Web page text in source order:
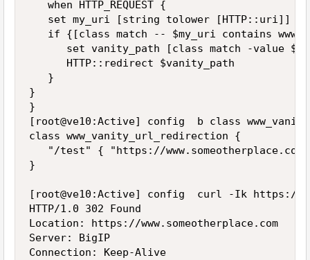
   when HTTP_REQUEST {
   set my_uri [string tolower [HTTP::uri]]
if {[class match -- $my_uri contains
set vanity_path [class match -value
      HTTP::redirect $vanity_path
   }
}
}
[root@ve10:Active] config  b class
class www_vanity_url_redirection {
"/test" { "https://
}
[root@ve10:Active] config  curl -Ik https://
HTTP/1.0 302 Found
Location: https://www.someotherplace.com
Server: BigIP
Connection: Keep-Alive